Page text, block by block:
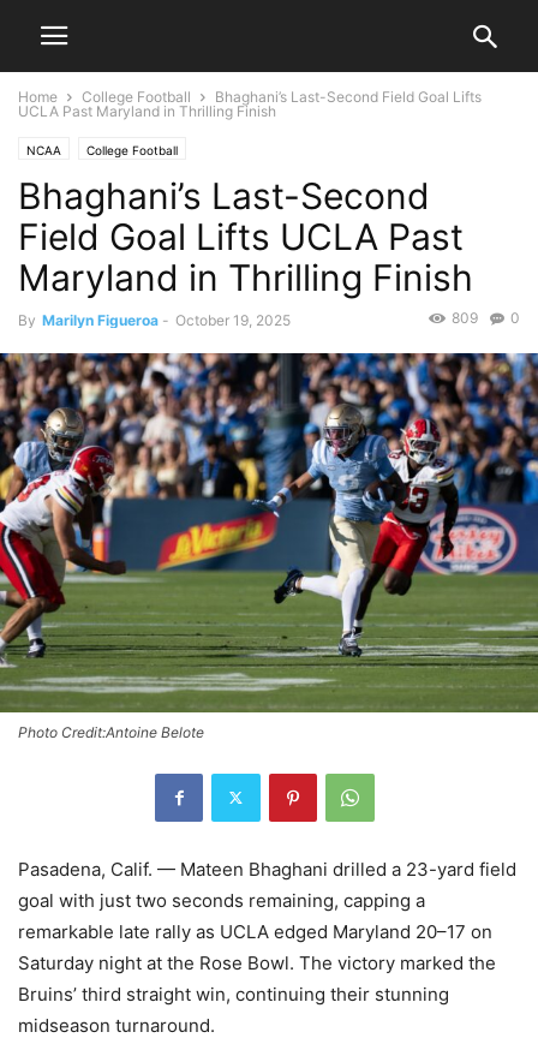
Home College Football
Bhaghani’s Last-Second Field Goal Lifts
UCLA Past Maryland in Thrilling Finish
NCAA College Football
Bhaghani’s Last-Second
Field Goal Lifts UCLA Past
Maryland in Thrilling Finish
By Marilyn Figueroa - October 19, 2025 0
809
Photo Credit:Antoine Belote
Pasadena, Calif. — Mateen Bhaghani drilled a 23-yard field
goal with just two seconds remaining, capping a
remarkable late rally as UCLA edged Maryland 20–17 on
Saturday night at the Rose Bowl. The victory marked the
Bruins’ third straight win, continuing their stunning
midseason turnaround.